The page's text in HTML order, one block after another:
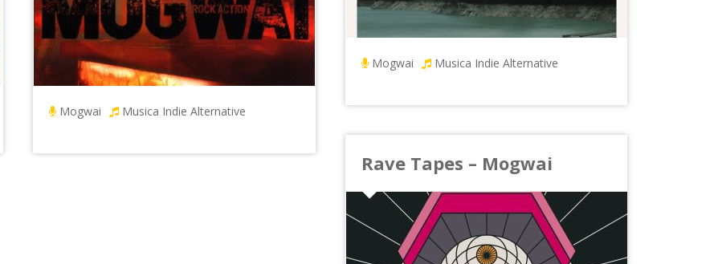
Mogwai Musica Indie Alternative
Mogwai Musica Indie Alternative
Rave Tapes – Mogwai